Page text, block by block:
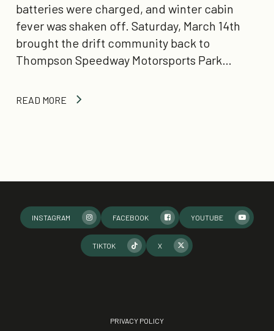
batteries were charged, and winter cabin
fever was shaken off. Saturday, March 14th
brought the drift community back to
Thompson Speedway Motorsports Park…
READ MORE
INSTAGRAM FACEBOOK YOUTUBE
TIKTOK X
PRIVACY POLICY